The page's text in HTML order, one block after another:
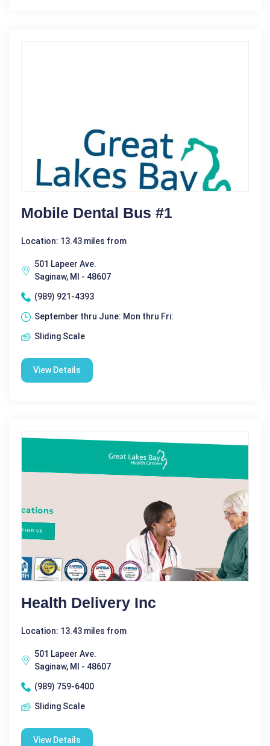
Mobile Dental Bus #1
Location: 13.43 miles from
501 Lapeer Ave.
Saginaw, MI - 48607
(989) 921-4393
September thru June: Mon thru Fri:
Sliding Scale
View Details
Health Delivery Inc
Location: 13.43 miles from
501 Lapeer Ave.
Saginaw, MI - 48607
(989) 759-6400
Sliding Scale
View Details